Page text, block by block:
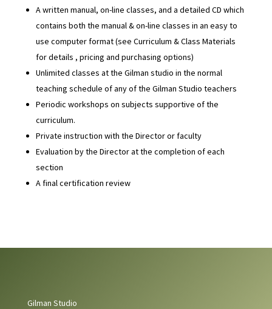
A written manual, on-line classes, and a detailed CD which
contains both the manual & on-line classes in an easy to
use computer format (see Curriculum & Class Materials
for details , pricing and purchasing options)
Unlimited classes at the Gilman studio in the normal
teaching schedule of any of the Gilman Studio teachers
Periodic workshops on subjects supportive of the
curriculum.
Private instruction with the Director or faculty
Evaluation by the Director at the completion of each
section
A final certification review
Gilman Studio